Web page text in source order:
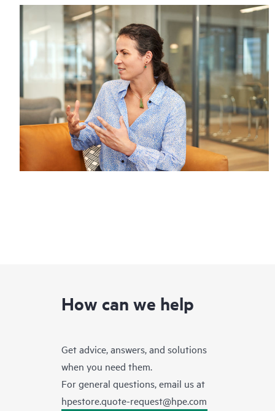
How can we help
Get advice, answers, and solutions
when you need them.
For general questions, email us at
hpestore.quote-request@hpe.com